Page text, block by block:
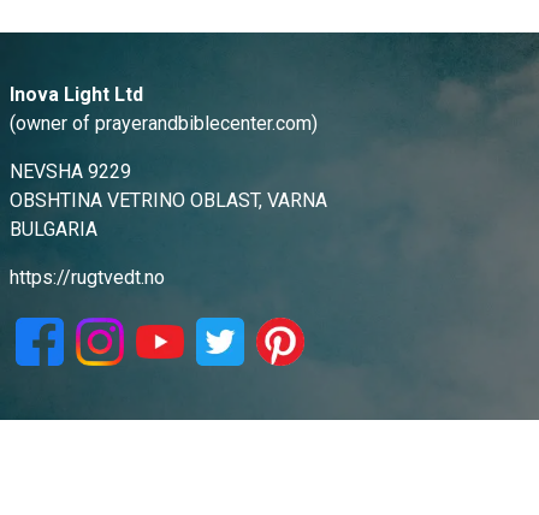
Inova Light Ltd
(owner of prayerandbiblecenter.com)
NEVSHA 9229
OBSHTINA VETRINO OBLAST, VARNA
BULGARIA
https://rugtvedt.no